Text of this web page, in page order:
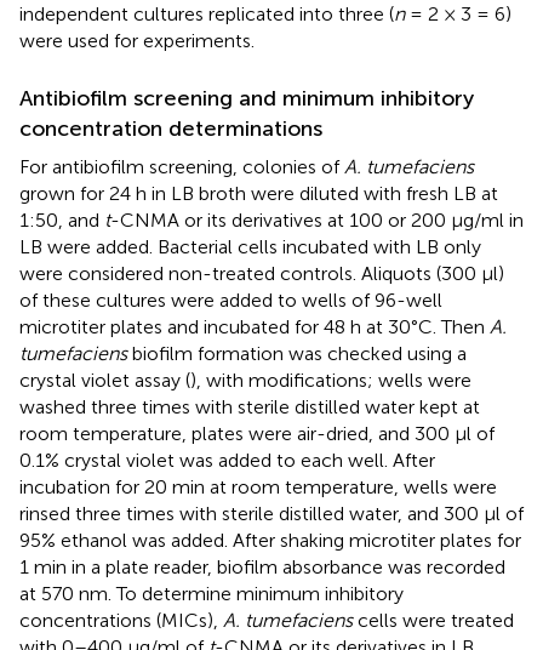
independent cultures replicated into three (n= 2 × 3 = 6)
were used for experiments.
Antibiofilm screening and minimum inhibitory
concentration determinations
For antibiofilm screening, colonies of A. tumefaciens
grown for 24 h in LB broth were diluted with fresh LB at
1:50, and t-CNMA or its derivatives at 100 or 200 μg/ml in
LB were added. Bacterial cells incubated with LB only
were considered non-treated controls. Aliquots (300 μl)
of these cultures were added to wells of 96-well
microtiter plates and incubated for 48 h at 30°C. Then A.
tumefaciensbiofilm formation was checked using a
crystal violet assay (), with modifications; wells were
washed three times with sterile distilled water kept at
room temperature, plates were air-dried, and 300 μl of
0.1% crystal violet was added to each well. After
incubation for 20 min at room temperature, wells were
rinsed three times with sterile distilled water, and 300 μl of
95% ethanol was added. After shaking microtiter plates for
1 min in a plate reader, biofilm absorbance was recorded
at 570 nm. To determine minimum inhibitory
concentrations (MICs), A. tumefacienscells were treated